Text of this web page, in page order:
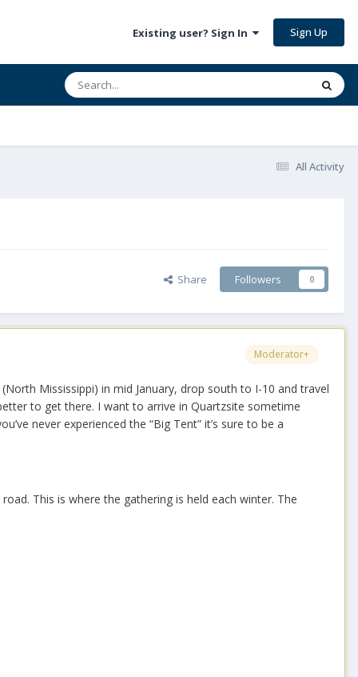
Existing user? Sign In Sign Up
All Activity
Share Followers 0
Moderator+
Mississippi) in mid January, drop south to I-10 and travel
to get there. I want to arrive in Quartzsite sometime
never experienced the “Big Tent” it’s sure to be a
This is where the gathering is held each winter. The